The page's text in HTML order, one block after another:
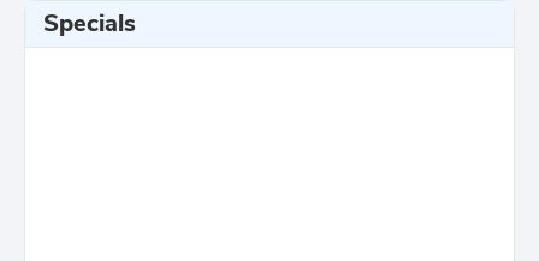
Specials